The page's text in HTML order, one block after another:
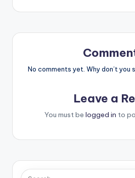
No comments yet. Why don’t
Leave a
You must be logged in to